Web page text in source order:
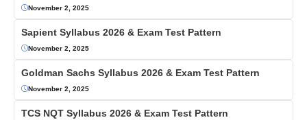
November 2, 2025
Sapient Syllabus 2026 & Exam Test Pattern
November 2, 2025
Goldman Sachs Syllabus 2026 & Exam Test Pattern
November 2, 2025
TCS NQT Syllabus 2026 & Exam Test Pattern